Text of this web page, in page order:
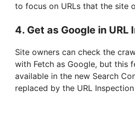
to focus on URLs that the site
4. Get as Google in URL
Site owners can check the
with Fetch as Google, but this
available in the new Search
replaced by the URL